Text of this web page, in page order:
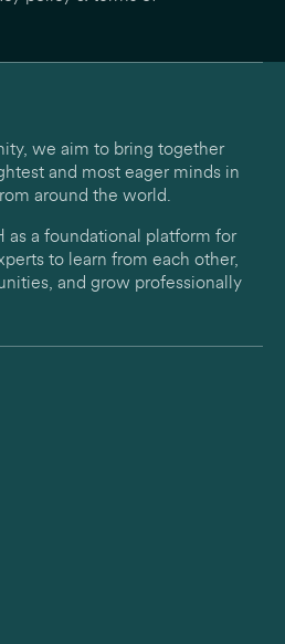
we aim to bring together
and most eager minds in
around the world.
as a foundational platform for
to learn from each other,
and grow professionally